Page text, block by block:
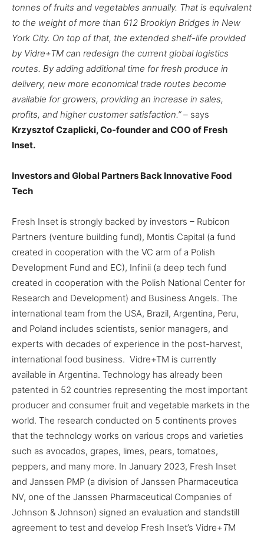
tonnes of fruits and vegetables annually. That is equivalent
to the weight of more than 612 Brooklyn Bridges in New
York City. On top of that, the extended shelf-life provided
by Vidre+TM can redesign the current global logistics
routes. By adding additional time for fresh produce in
delivery, new more economical trade routes become
available for growers, providing an increase in sales,
profits, and higher customer satisfaction.” – says
Krzysztof Czaplicki, Co-founder and COO of Fresh
Inset.
Investors and Global Partners Back Innovative Food
Tech
Fresh Inset is strongly backed by investors – Rubicon
Partners (venture building fund), Montis Capital (a fund
created in cooperation with the VC arm of a Polish
Development Fund and EC), Infinii (a deep tech fund
created in cooperation with the Polish National Center for
Research and Development) and Business Angels. The
international team from the USA, Brazil, Argentina, Peru,
and Poland includes scientists, senior managers, and
experts with decades of experience in the post-harvest,
international food business. Vidre+TM is currently
available in Argentina. Technology has already been
patented in 52 countries representing the most important
producer and consumer fruit and vegetable markets in the
world. The research conducted on 5 continents proves
that the technology works on various crops and varieties
such as avocados, grapes, limes, pears, tomatoes,
peppers, and many more. In January 2023, Fresh Inset
and Janssen PMP (a division of Janssen Pharmaceutica
NV, one of the Janssen Pharmaceutical Companies of
Johnson & Johnson) signed an evaluation and standstill
agreement to test and develop Fresh Inset’s Vidre+TM